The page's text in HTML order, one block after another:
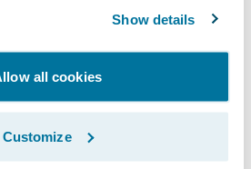
Show details
all cookies
Customize
claim system serves
but the company
would likely not be the
term and took action,”
chief executive officer,